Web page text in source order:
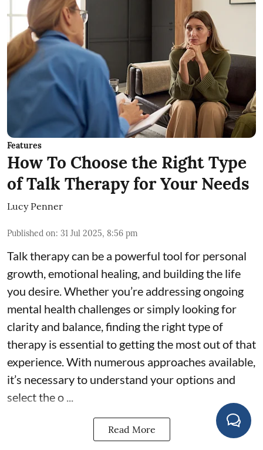
Features
How To Choose the Right Type
of Talk Therapy for Your Needs
Lucy Penner
Published on: 31 Jul 2025, 8:56 pm
Talk therapy can be a powerful tool for personal
growth, emotional healing, and building the life
you desire. Whether you’re addressing ongoing
mental health challenges or simply looking for
clarity and balance, finding the right type of
therapy is essential to getting the most out of that
experience. With numerous approaches available,
it’s necessary to understand your options and
select the o ...
Read More